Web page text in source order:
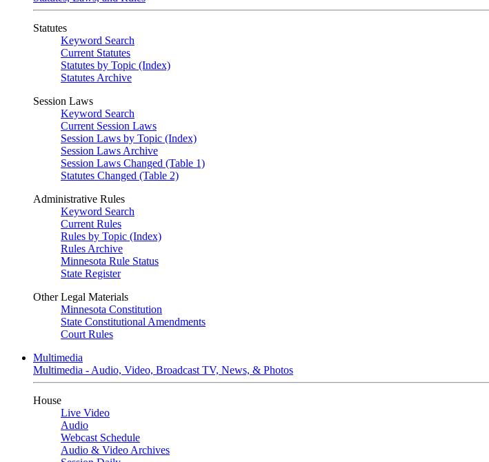
Statutes
Keyword Search
Current Statutes
Statutes by Topic (Index)
Statutes Archive
Session Laws
Keyword Search
Current Session Laws
Session Laws by Topic (Index)
Session Laws Archive
Session Laws Changed (Table 1)
Statutes Changed (Table 2)
Administrative Rules
Keyword Search
Current Rules
Rules by Topic (Index)
Rules Archive
Minnesota Rule Status
State Register
Other Legal Materials
Minnesota Constitution
State Constitutional Amendments
Court Rules
Multimedia
Multimedia - Audio, Video, Broadcast TV, News, & Photos
House
Live Video
Audio
Webcast Schedule
Audio & Video Archives